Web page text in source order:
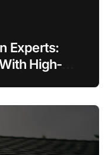
Experts:
High-